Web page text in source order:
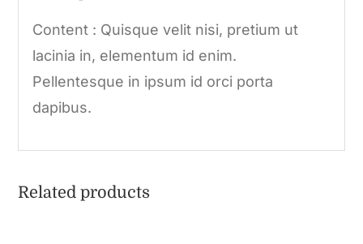
Content : Quisque velit nisi, pretium ut
lacinia in, elementum id enim.
Pellentesque in ipsum id orci porta
dapibus.
Related products